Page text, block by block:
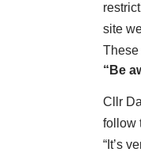
site
These
“Be
Cllr
follow
“It’s